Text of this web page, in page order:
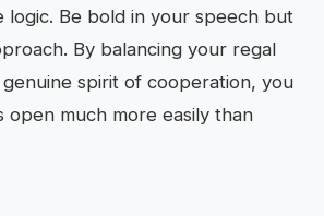
logic. Be bold in your speech but
By balancing your regal
spirit of cooperation, you
open much more easily than